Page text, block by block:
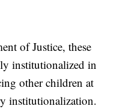
of Justice, these
institutionalized in
other children at
institutionalization.